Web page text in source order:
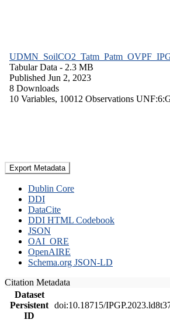
Tabular Data - 2.3 MB
Published Jun 2, 2023
8 Downloads
10 Variables, 10012 Observations
Export Metadata
Dublin Core
DDI
DataCite
DDI HTML Codebook
JSON
OAI_ORE
OpenAIRE
Schema.org JSON-LD
Citation Metadata
Dataset
Persistent
ID
doi:10.18715/